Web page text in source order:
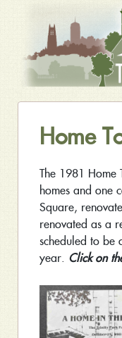
Home
The 1981 Home
homes and one
Square,
renovated as a
scheduled to be
year. Click on